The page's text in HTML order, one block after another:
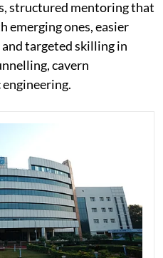
structured mentoring that
emerging ones, easier
targeted skilling in
cavern